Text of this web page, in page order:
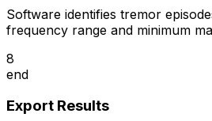
Software identifies tremor
frequency range and minimum
8
end
Export Results